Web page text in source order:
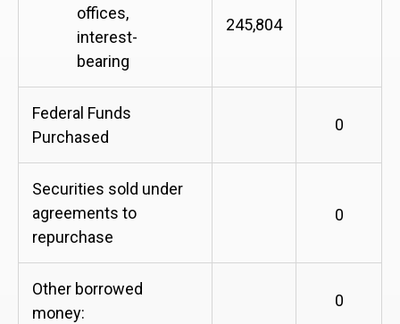
offices,
interest-
bearing
245,804
Federal Funds
Purchased
0
Securities sold under
agreements to
repurchase
0
Other borrowed
money:
0